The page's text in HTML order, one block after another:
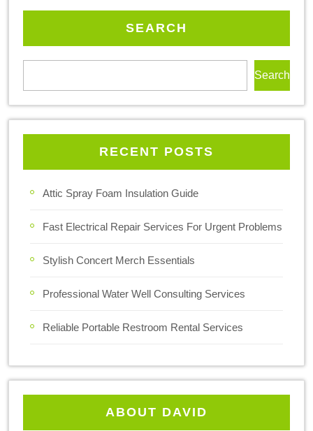
SEARCH
Search
RECENT POSTS
Attic Spray Foam Insulation Guide
Fast Electrical Repair Services For Urgent Problems
Stylish Concert Merch Essentials
Professional Water Well Consulting Services
Reliable Portable Restroom Rental Services
ABOUT DAVID